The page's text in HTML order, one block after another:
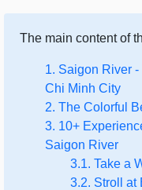
The main content of
1. Saigon River
Chi Minh City
2. The Colorful
3. 10+
Saigon River
3.1. Take a
3.2. Stroll at